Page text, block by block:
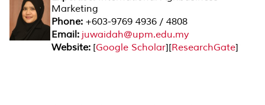
Marketing
Phone: +603-9769 4936 / 4808
Email: juwaidah@upm.edu.my
Website: [Google Scholar][ResearchGate]